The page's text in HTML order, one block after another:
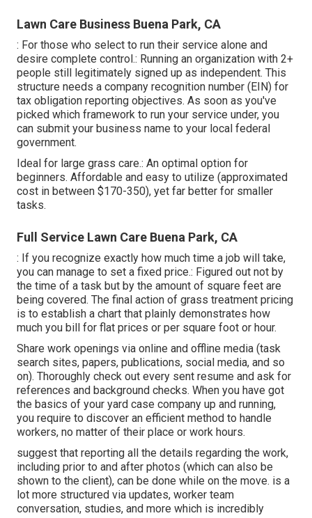
Lawn Care Business Buena Park, CA
: For those who select to run their service alone and
desire complete control.: Running an organization with 2+
people still legitimately signed up as independent. This
structure needs a company recognition number (EIN) for
tax obligation reporting objectives. As soon as you've
picked which framework to run your service under, you
can submit your business name to your local federal
government.
Ideal for large grass care.: An optimal option for
beginners. Affordable and easy to utilize (approximated
cost in between $170-350), yet far better for smaller
tasks.
Full Service Lawn Care Buena Park, CA
: If you recognize exactly how much time a job will take,
you can manage to set a fixed price.: Figured out not by
the time of a task but by the amount of square feet are
being covered. The final action of grass treatment pricing
is to establish a chart that plainly demonstrates how
much you bill for flat prices or per square foot or hour.
Share work openings via online and offline media (task
search sites, papers, publications, social media, and so
on). Thoroughly check out every sent resume and ask for
references and background checks. When you have got
the basics of your yard case company up and running,
you require to discover an efficient method to handle
workers, no matter of their place or work hours.
suggest that reporting all the details regarding the work,
including prior to and after photos (which can also be
shown to the client), can be done while on the move. is a
lot more structured via updates, worker team
conversation, studies, and more which is incredibly